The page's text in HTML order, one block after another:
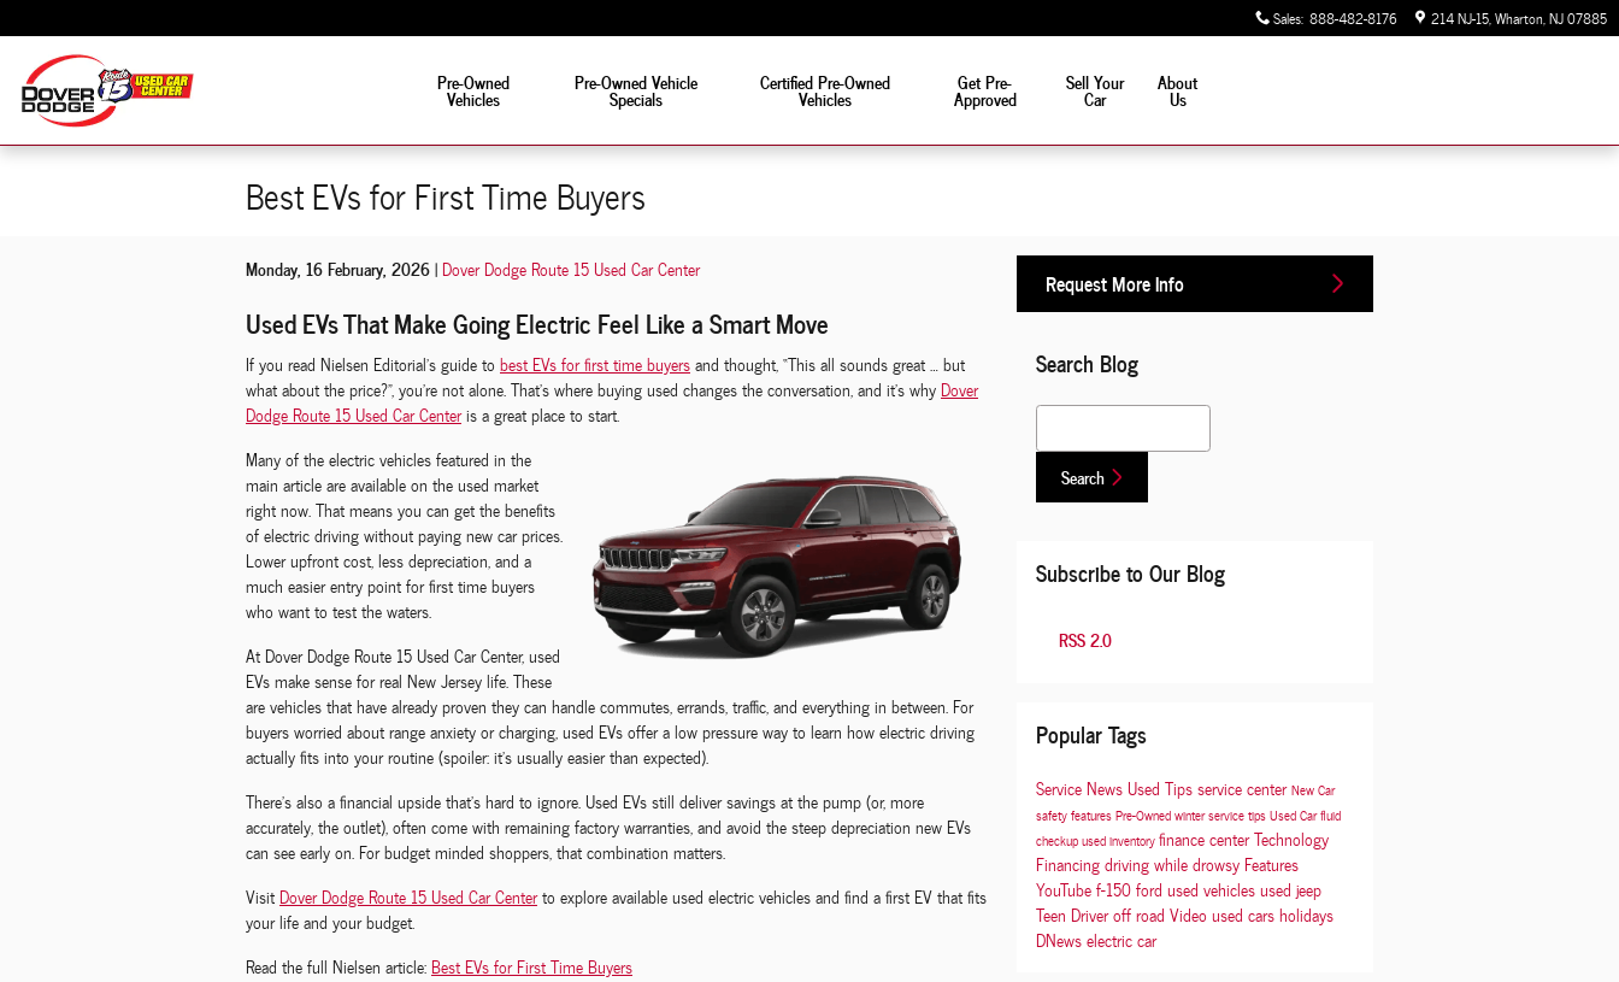
Sales: 888-482-8176 214 NJ-15 Wharton,NJ07885
Fun is in the driver's seat!
Pre-Owned
Vehicles
Pre-Owned Vehicle
Specials
Certified Pre-Owned
Vehicles
Get Pre-
Approved
Sell Your
Car
About
Us
Best EVs for First Time Buyers
Monday, 16 February, 2026 Dover Dodge Route 15 Used Car Center
Used EVs That Make Going Electric Feel Like a Smart Move
If you read Nielsen Editorial’s guide to best EVs for first time buyersand thought, “This all sounds great … but
what about the price?”, you’re not alone. That’s where buying used changes the conversation, and it’s why Dover
Dodge Route 15 Used Car Centeris a great place to start.
Many of the electric vehicles featured in the
main article are available on the used market
right now. That means you can get the benefits
of electric driving without paying new car prices.
Lower upfront cost, less depreciation, and a
much easier entry point for first time buyers
who want to test the waters.
At Dover Dodge Route 15 Used Car Center, used
EVs make sense for real New Jersey life. These
are vehicles that have already proven they can handle commutes, errands, traffic, and everything in between. For
buyers worried about range anxiety or charging, used EVs offer a low pressure way to learn how electric driving
actually fits into your routine (spoiler: it’s usually easier than expected).
There’s also a financial upside that’s hard to ignore. Used EVs still deliver savings at the pump (or, more
accurately, the outlet), often come with remaining factory warranties, and avoid the steep depreciation new EVs
can see early on. For budget minded shoppers, that combination matters.
Visit Dover Dodge Route 15 Used Car Centerto explore available used electric vehicles and find a first EV that fits
your life and your budget.
Read the full Nielsen article: Best EVs for First Time Buyers
Request More Info
Search Blog
Search Blog
Search
Subscribe to Our Blog
RSS 2.0
Popular Tags
ServiceNews Used Tipsservice centerNew Car
safety featuresPre-Ownedwinterservice tipsUsed Carfluid
checkupused inventoryfinance centerTechnology
Financingdriving while drowsy Features
YouTubef-150ford used vehiclesused jeep
Teen Driveroff road Video used carsholidays
DNewselectric car